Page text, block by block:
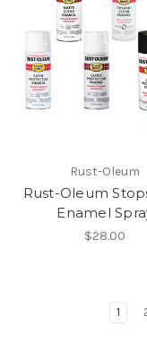
Rust-Oleum
Rust-Oleum
Enamel
$28.00
1